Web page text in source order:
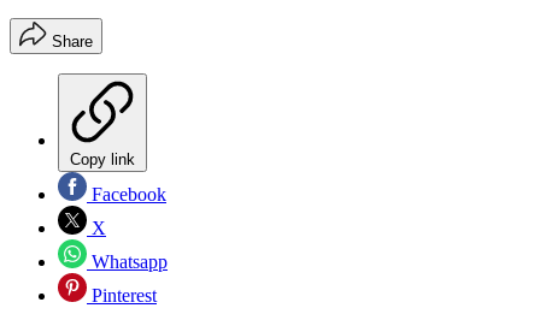
Share
Copy link
Facebook
X
Whatsapp
Pinterest